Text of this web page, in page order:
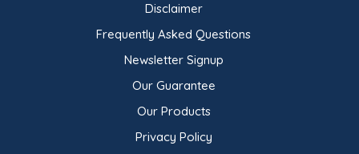
Disclaimer
Frequently Asked Questions
Newsletter Signup
Our Guarantee
Our Products
Privacy Policy